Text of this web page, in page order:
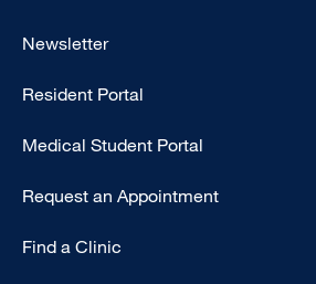
Footer
Primary
Newsletter
Resident Portal
Medical Student Portal
Request an Appointment
Find a Clinic